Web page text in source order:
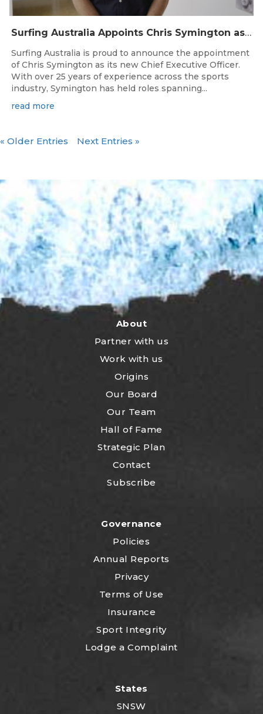
Surfing Australia Appoints Chris Symington as new CEO
Surfing Australia is proud to announce the appointment
of Chris Symington as its new Chief Executive Officer.
With over 25 years of experience across the sports
industry, Symington has held roles spanning...
read more
« Older Entries Next Entries »
About
Partner with us
Work with us
Origins
Our Board
Our Team
Hall of Fame
Strategic Plan
Contact
Subscribe
Governance
Policies
Annual Reports
Privacy
Terms of Use
Insurance
Sport Integrity
Lodge a Complaint
States
SNSW